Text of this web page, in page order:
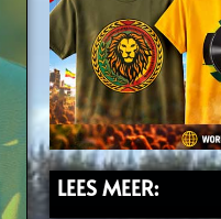
LEES MEER: